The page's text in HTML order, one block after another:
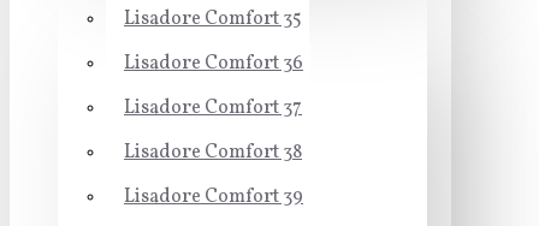
Lisadore Comfort 35
Lisadore Comfort 36
Lisadore Comfort 37
Lisadore Comfort 38
Lisadore Comfort 39